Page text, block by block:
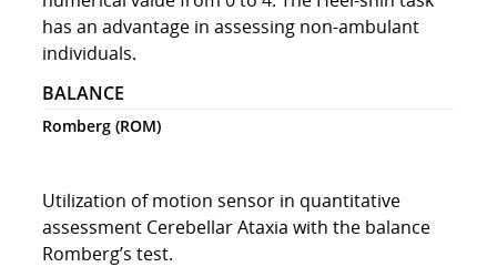
has an advantage in assessing non-ambulant
individuals.
BALANCE
Romberg (ROM)
Utilization of motion sensor in quantitative
assessment Cerebellar Ataxia with the balance
Romberg’s test.